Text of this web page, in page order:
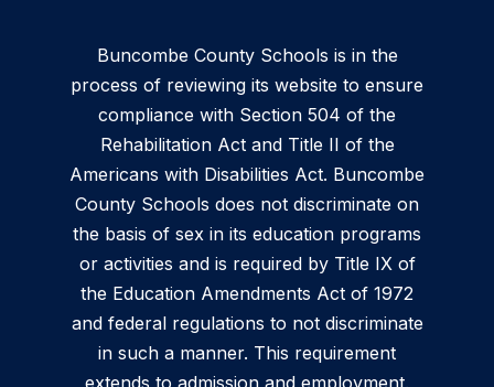
Buncombe County Schools is in the
process of reviewing its website to ensure
compliance with Section 504 of the
Rehabilitation Act and Title II of the
Americans with Disabilities Act. Buncombe
County Schools does not discriminate on
the basis of sex in its education programs
or activities and is required by Title IX of
the Education Amendments Act of 1972
and federal regulations to not discriminate
in such a manner. This requirement